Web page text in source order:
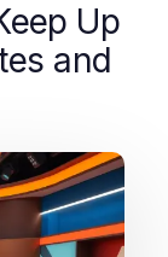
Up
and